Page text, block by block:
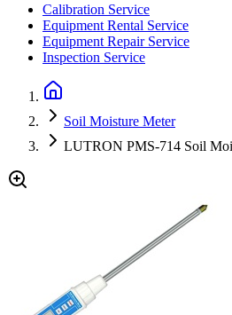
Calibration Service
Equipment Rental Service
Equipment Repair Service
Inspection Service
Soil Moisture Meter
LUTRON PMS-714 Soil